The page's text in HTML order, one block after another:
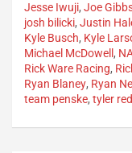
Jesse Iwuji, Joe
josh bilicki, Justin
Kyle Busch, Kyle
Michael McDowell ,
Rick Ware Racing,
Ryan Blaney, Ryan
team penske, tyler